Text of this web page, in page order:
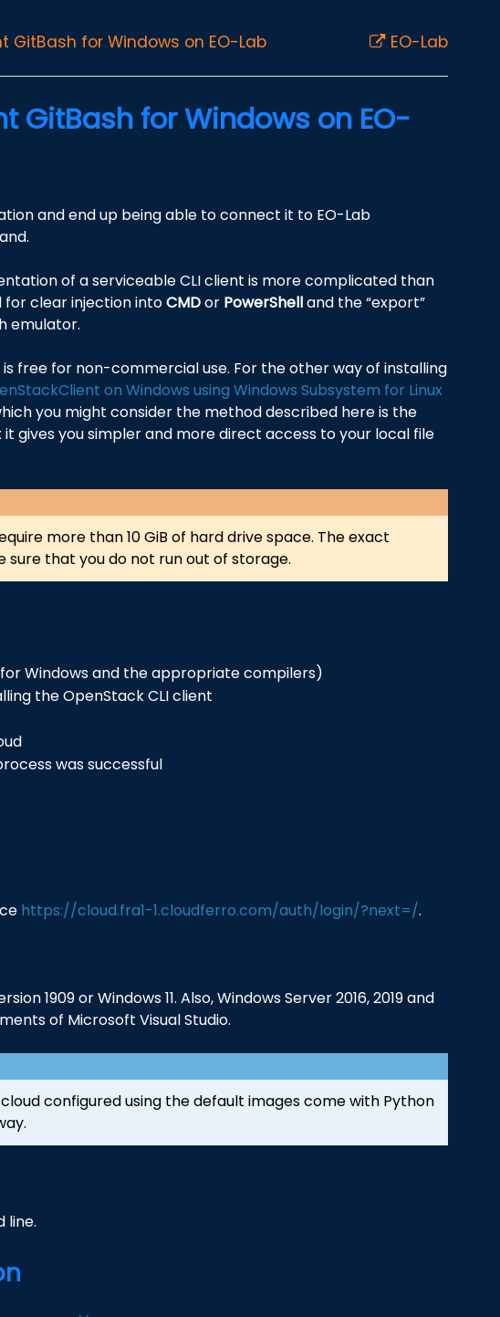
GitBash for Windows on EO-Lab EO-Lab
GitBash for Windows on EO-
and end up being able to connect it to EO-Lab
of a serviceable CLI client is more complicated than
for clear injection intoCMDor PowerShelland the “export”
emulator.
free for non-commercial use. For the other way of installing
on Windows using Windows Subsystem for Linux
you might consider the method described here is the
gives you simpler and more direct access to your local file
more than 10 GiB of hard drive space. The exact
sure that you do not run out of storage.
Windows and the appropriate compilers)
the OpenStack CLI client
was successful
https://cloud.fra1-1.cloudferro.com/auth/login/?next=/.
1909 or Windows 11. Also, Windows Server 2016, 2019 and
of Microsoft Visual Studio.
configured using the default images come with Python
line.